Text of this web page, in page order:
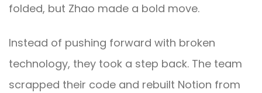
folded, but Zhao made a bold move.
Instead of pushing forward with broken
technology, they took a step back. The team
scrapped their code and rebuilt Notion from